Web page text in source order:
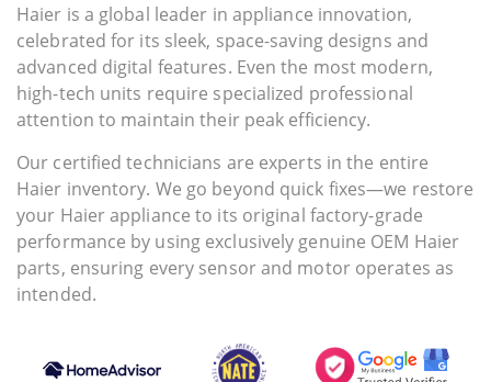
Haier is a global leader in appliance innovation,
celebrated for its sleek, space-saving designs and
advanced digital features. Even the most modern,
high-tech units require specialized professional
attention to maintain their peak efficiency.
Our certified technicians are experts in the entire
Haier inventory. We go beyond quick fixes—we restore
your Haier appliance to its original factory-grade
performance by using exclusively genuine OEM Haier
parts, ensuring every sensor and motor operates as
intended.